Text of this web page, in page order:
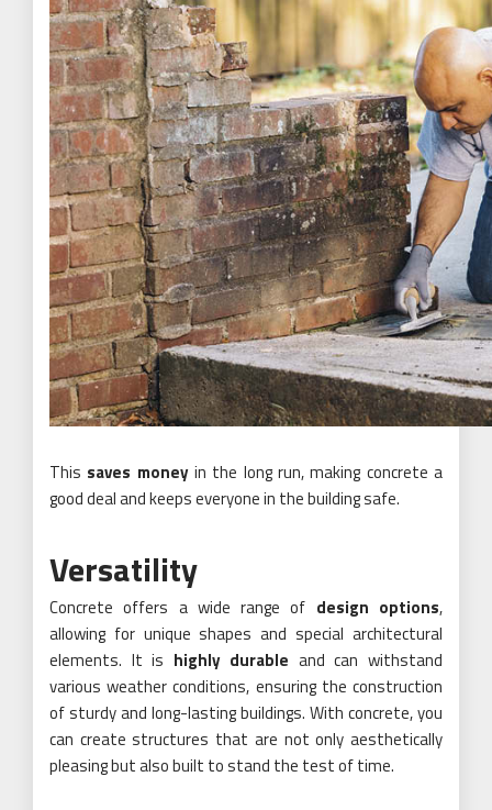
This saves moneyin the long run, making concrete a
good deal and keeps everyone in the building safe.
Versatility
Concrete offers a wide range of design options,
allowing for unique shapes and special architectural
elements. It is highly durable and can withstand
various weather conditions, ensuring the construction
of sturdy and long-lasting buildings. With concrete, you
can create structures that are not only aesthetically
pleasing but also built to stand the test of time.